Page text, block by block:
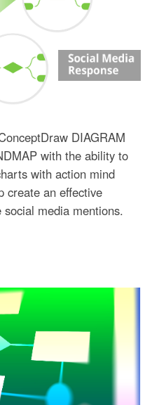
DIAGRAM
with the ability to
with action mind
create an effective
media mentions.